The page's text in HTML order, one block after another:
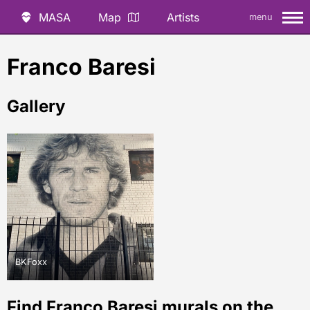
MASA Map Artists menu
Franco Baresi
Gallery
BKFoxx